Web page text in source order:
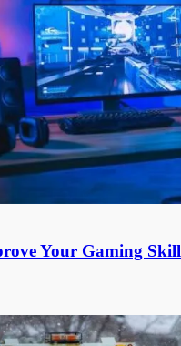
Your Gaming